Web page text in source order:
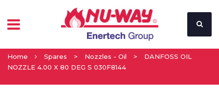
Home Spares > Nozzles - Oil >
DANFOSS OIL
NOZZLE 4.00 X 80 DEG S 030F8144